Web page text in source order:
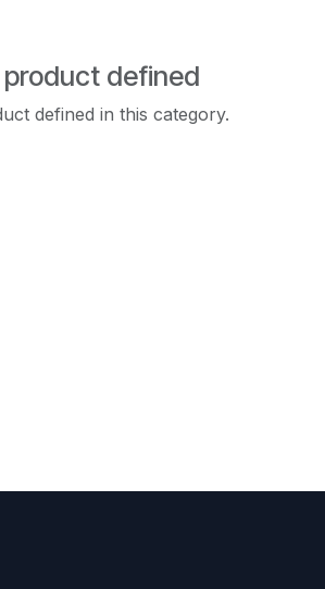
product defined
defined in this category.